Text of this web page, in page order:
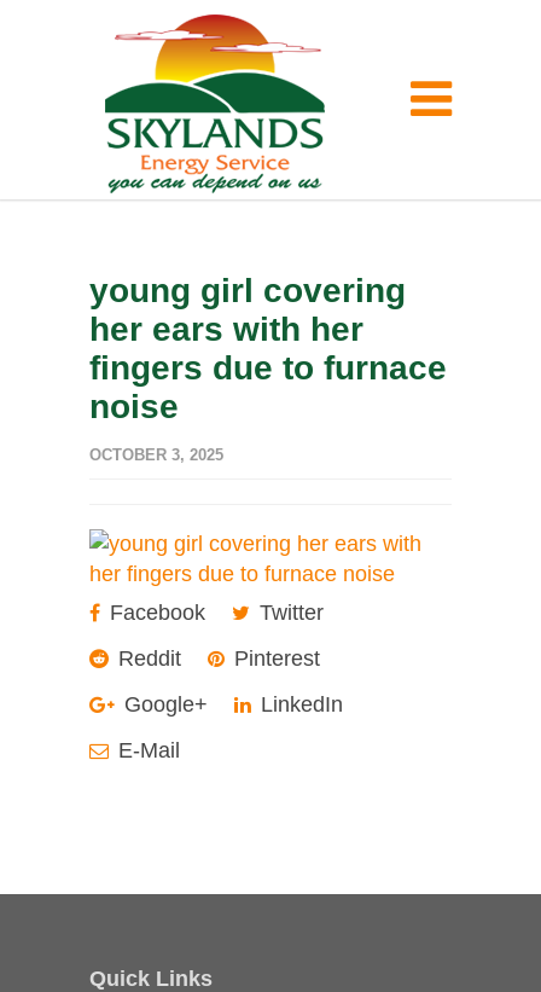
young girl covering
her ears with her
fingers due to furnace
noise
OCTOBER 3, 2025
Facebook
Twitter
Reddit
Pinterest
Google+
LinkedIn
E-Mail
Quick Links